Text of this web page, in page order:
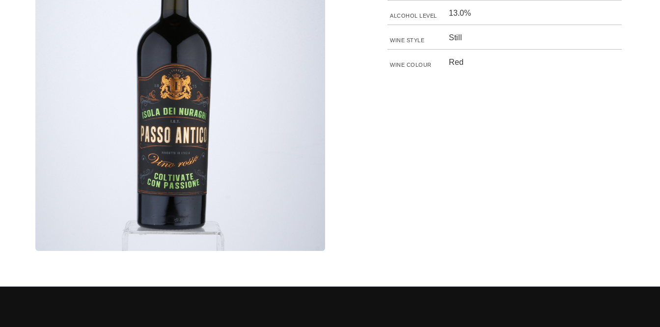
ALCOHOL LEVEL 13.0%
WINE STYLE Still
WINE COLOUR Red